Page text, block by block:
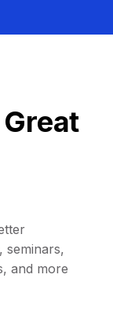
seminars,
and more